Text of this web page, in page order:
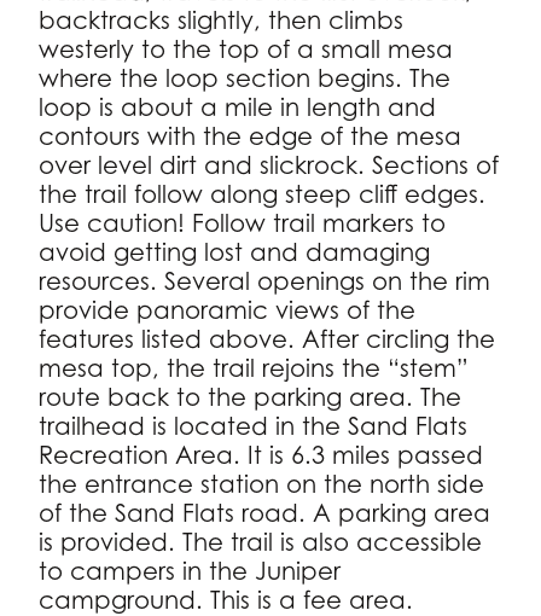
backtracks slightly, then climbs
westerly to the top of a small mesa
where the loop section begins. The
loop is about a mile in length and
contours with the edge of the mesa
over level dirt and slickrock. Sections of
the trail follow along steep cliff edges.
Use caution! Follow trail markers to
avoid getting lost and damaging
resources. Several openings on the rim
provide panoramic views of the
features listed above. After circling the
mesa top, the trail rejoins the “stem”
route back to the parking area. The
trailhead is located in the Sand Flats
Recreation Area. It is 6.3 miles passed
the entrance station on the north side
of the Sand Flats road. A parking area
is provided. The trail is also accessible
to campers in the Juniper
campground. This is a fee area.